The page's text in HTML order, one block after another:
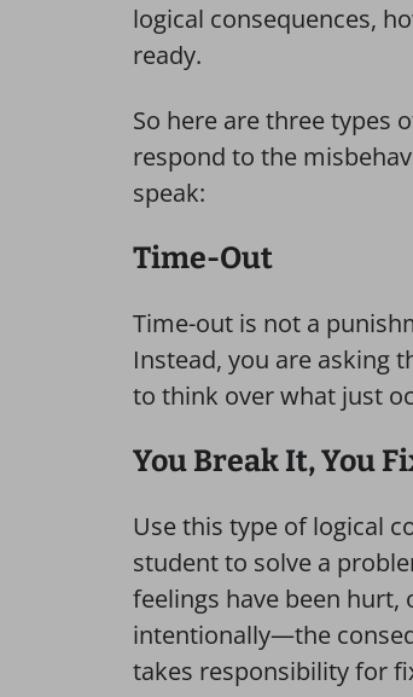
logical consequences,
ready.
So here are three types
respond to the
speak:
Time-Out
Time-out is not a
Instead, you are asking
to think over what just
You Break ​It, You
Use this type of logical
student to solve a
feelings have been
intentionally—the
takes responsibility for